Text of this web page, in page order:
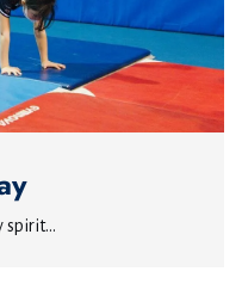
spirit...